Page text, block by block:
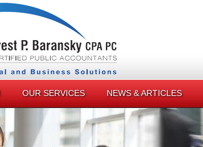
OUR SERVICES NEWS & ARTICLES